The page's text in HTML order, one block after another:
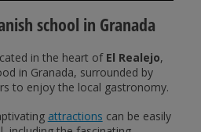
school in Granada
in the heart of El Realejo,
in Granada, surrounded by
to enjoy the local gastronomy.
attractions can be easily